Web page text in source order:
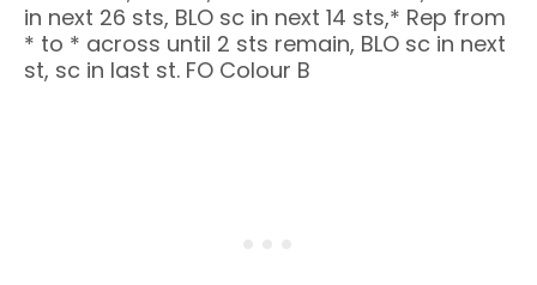
in next 26 sts, BLO sc in next 14 sts,* Rep from
* to * across until 2 sts remain, BLO sc in next
st, sc in last st. FO Colour B